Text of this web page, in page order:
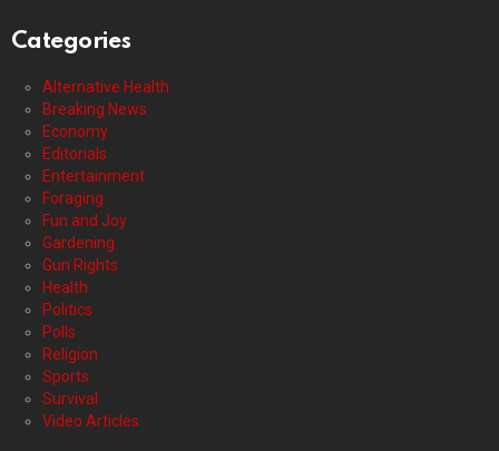
Categories
Alternative Health
Breaking News
Economy
Editorials
Entertainment
Foraging
Fun and Joy
Gardening
Gun Rights
Health
Politics
Polls
Religion
Sports
Survival
Video Articles